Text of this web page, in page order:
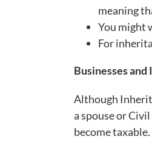
meaning
You might
For
Businesses
Although
a spouse or
become